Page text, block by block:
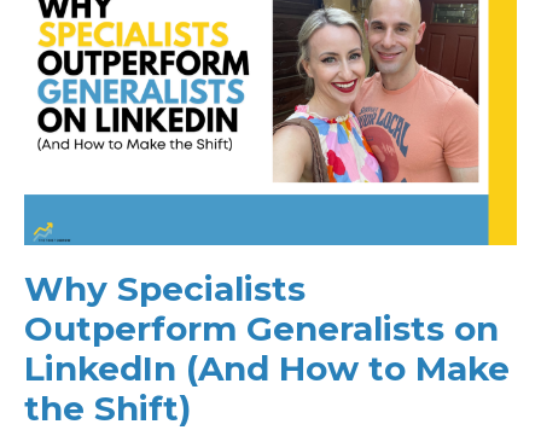
Why Specialists
Outperform Generalists on
LinkedIn (And How to Make
the Shift)